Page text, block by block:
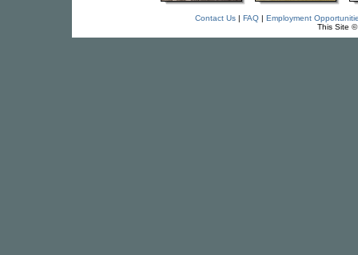
Contact Us| FAQ| Employment
This Site